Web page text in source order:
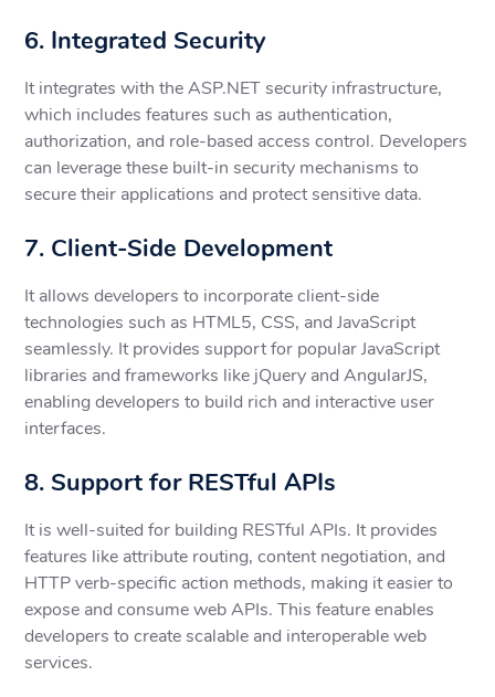
6. Integrated Security
It integrates with the ASP.NET security infrastructure,
which includes features such as authentication,
authorization, and role-based access control. Developers
can leverage these built-in security mechanisms to
secure their applications and protect sensitive data.
7. Client-Side Development
It allows developers to incorporate client-side
technologies such as HTML5, CSS, and JavaScript
seamlessly. It provides support for popular JavaScript
libraries and frameworks like jQuery and AngularJS,
enabling developers to build rich and interactive user
interfaces.
8. Support for RESTful APIs
It is well-suited for building RESTful APIs. It provides
features like attribute routing, content negotiation, and
HTTP verb-specific action methods, making it easier to
expose and consume web APIs. This feature enables
developers to create scalable and interoperable web
services.